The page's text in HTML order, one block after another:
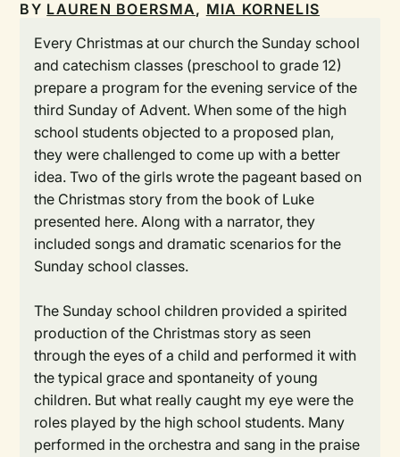
BY LAUREN BOERSMA, MIA KORNELIS
Every Christmas at our church the Sunday school
and catechism classes (preschool to grade 12)
prepare a program for the evening service of the
third Sunday of Advent. When some of the high
school students objected to a proposed plan,
they were challenged to come up with a better
idea. Two of the girls wrote the pageant based on
the Christmas story from the book of Luke
presented here. Along with a narrator, they
included songs and dramatic scenarios for the
Sunday school classes.
The Sunday school children provided a spirited
production of the Christmas story as seen
through the eyes of a child and performed it with
the typical grace and spontaneity of young
children. But what really caught my eye were the
roles played by the high school students. Many
performed in the orchestra and sang in the praise